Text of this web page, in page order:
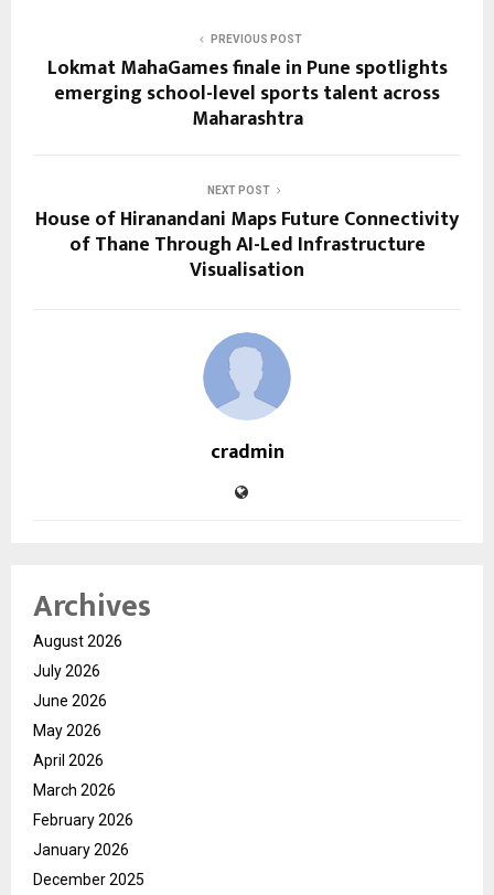
PREVIOUS POST
Lokmat MahaGames finale in Pune spotlights
emerging school-level sports talent across
Maharashtra
NEXT POST
House of Hiranandani Maps Future Connectivity
of Thane Through AI-Led Infrastructure
Visualisation
cradmin
Archives
August 2026
July 2026
June 2026
May 2026
April 2026
March 2026
February 2026
January 2026
December 2025